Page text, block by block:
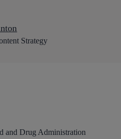
Strategy
and Drug Administration